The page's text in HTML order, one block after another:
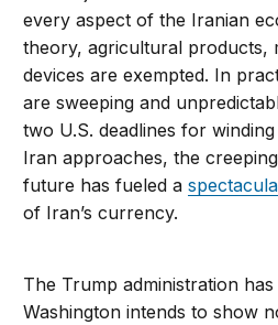
every aspect of the Iranian
theory, agricultural products,
devices are exempted. In
are sweeping and
two U.S. deadlines for
Iran approaches, the
future has fueled a
of Iran’s currency.
The Trump administration
Washington intends to show